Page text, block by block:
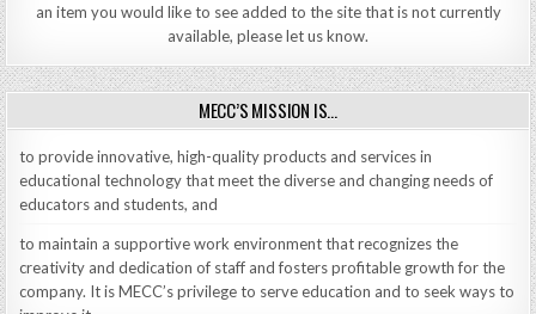
an item you would like to see added to the site that is not currently
available, please let us know.
MECC’S MISSION IS…
to provide innovative, high-quality products and services in
educational technology that meet the diverse and changing needs of
educators and students, and
to maintain a supportive work environment that recognizes the
creativity and dedication of staff and fosters profitable growth for the
company. It is MECC’s privilege to serve education and to seek ways to